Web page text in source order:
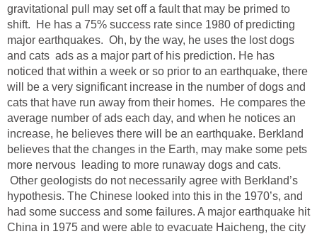
gravitational pull may set off a fault that may be primed to
shift. He has a 75% success rate since 1980 of predicting
major earthquakes. Oh, by the way, he uses the lost dogs
and cats ads as a major part of his prediction. He has
noticed that within a week or so prior to an earthquake, there
will be a very significant increase in the number of dogs and
cats that have run away from their homes. He compares the
average number of ads each day, and when he notices an
increase, he believes there will be an earthquake. Berkland
believes that the changes in the Earth, may make some pets
more nervous leading to more runaway dogs and cats.
Other geologists do not necessarily agree with Berkland’s
hypothesis. The Chinese looked into this in the 1970’s, and
had some success and some failures. A major earthquake hit
China in 1975 and were able to evacuate Haicheng, the city